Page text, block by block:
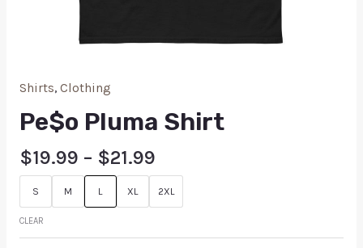
Shirts, Clothing
Pe$o Pluma Shirt
$19.99 – $21.99
S M L XL 2XL
CLEAR